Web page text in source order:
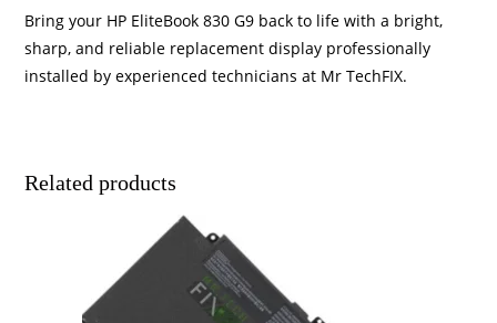
Bring your HP EliteBook 830 G9 back to life with a bright,
sharp, and reliable replacement display professionally
installed by experienced technicians at Mr TechFIX.
Related products